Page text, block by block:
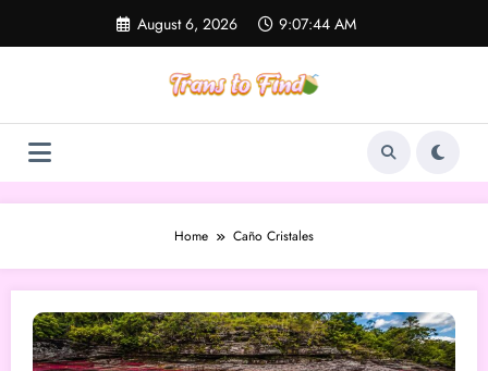
content
August 6, 2026 9:07:44 AM
Home Caño Cristales